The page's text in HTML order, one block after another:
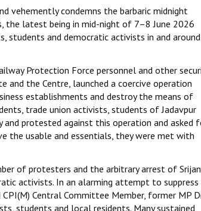
vehemently condemns the barbaric midnight
the latest being in mid-night of 7–8 June 2026
students and democratic activists in and around
Protection Force personnel and other
the Centre, launched a coercive operation
establishments and destroy the means of
trade union activists, students of Jadavpur
and protested against this operation and asked
the usable and essentials, they were met with
of protesters and the arbitrary arrest of Srijan
activists. In an alarming attempt to suppress
Central Committee Member, former MP
students and local residents. Many sustained